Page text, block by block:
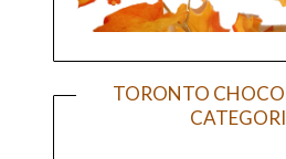
TORONTO